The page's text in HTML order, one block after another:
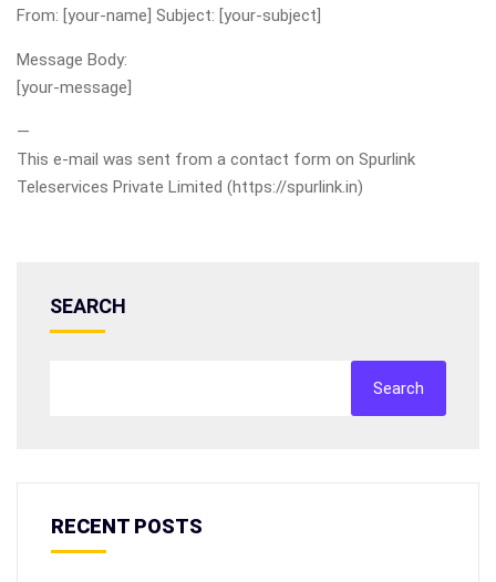
From: [your-name] Subject: [your-subject]
Message Body:
[your-message]
—
This e-mail was sent from a contact form on Spurlink
Teleservices Private Limited (https://spurlink.in)
SEARCH
Search
RECENT POSTS